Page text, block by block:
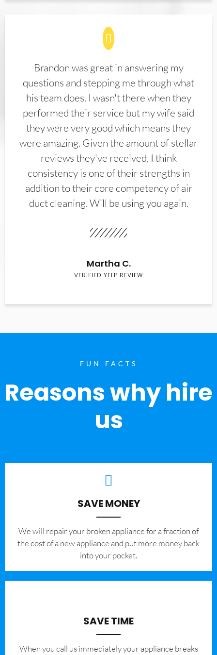
Brandon was great in answering my
questions and stepping me through what
his team does. I wasn't there when they
performed their service but my wife said
they were very good which means they
were amazing. Given the amount of stellar
reviews they've received, I think
consistency is one of their strengths in
addition to their core competency of air
duct cleaning. Will be using you again.
Martha C.
VERIFIED YELP REVIEW
FUN FACTS
Reasons why hire
us
SAVE MONEY
We will repair your broken appliance for a fraction of
the cost of a new appliance and put more money back
into your pocket.
SAVE TIME
When you call us immediately your appliance breaks